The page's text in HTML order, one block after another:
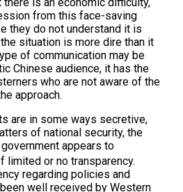
from this face-saving
they do not understand it is
situation is more dire than it
of communication may be
Chinese audience, it has the
who are not aware of the
approach.
are in some ways secretive,
of national security, the
appears to
limited or no transparency.
regarding policies and
well received by Western